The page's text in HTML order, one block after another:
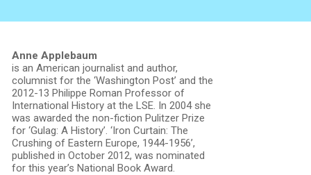
Anne Applebaum
is an American journalist and author,
columnist for the ‘Washington Post’ and the
2012-13 Philippe Roman Professor of
International History at the LSE. In 2004 she
was awarded the non-fiction Pulitzer Prize
for ‘Gulag: A History’. ‘Iron Curtain: The
Crushing of Eastern Europe, 1944-1956’,
published in October 2012, was nominated
for this year’s National Book Award.